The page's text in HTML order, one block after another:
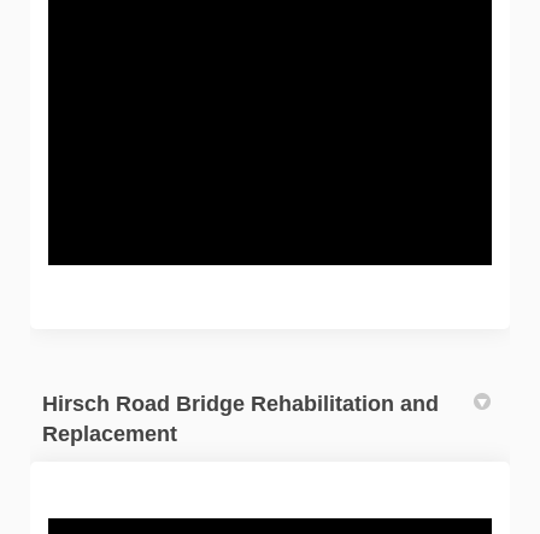
Hirsch Road Bridge Rehabilitation and
Replacement